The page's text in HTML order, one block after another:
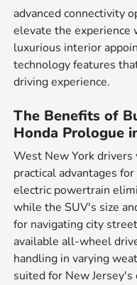
advanced connectivity
elevate the experience
luxurious interior
technology features
driving experience.
The Benefits of
Honda Prologue
West New York
practical advantages
electric powertrain
while the SUV's size
for navigating city
available all-wheel
handling in varying
suited for New